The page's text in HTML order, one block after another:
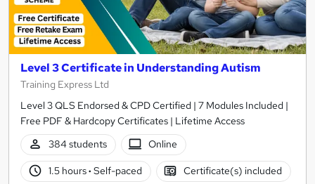
Level 3 Certificate in Understanding Autism
Training Express Ltd
Level 3 QLS Endorsed & CPD Certified | 7 Modules Included |
Free PDF & Hardcopy Certificates | Lifetime Access
384 students
Online
1.5 hours· Self-paced Certificate(s) included